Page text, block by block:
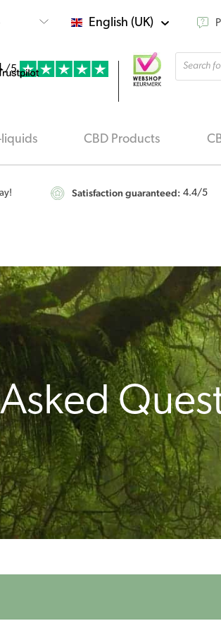
English (UK)
/5
search
liquids CBD Products
Satisfaction guaranteed: 4.4/5